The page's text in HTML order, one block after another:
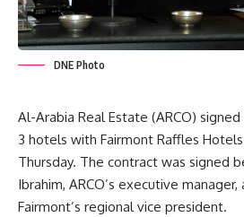
DNE Photo
Al-Arabia Real Estate (ARCO)
3 hotels with Fairmont Raffles
Thursday. The contract was signed
Ibrahim, ARCO’s executive manager,
Fairmont’s regional vice president.